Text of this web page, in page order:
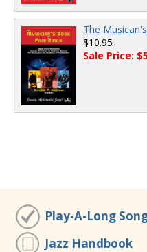
The
$10.95
Sale Price:
Play-A-Long
Jazz Handbook